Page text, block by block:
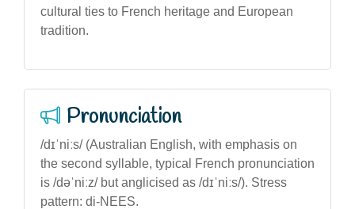
cultural ties to French heritage and European
tradition.
Pronunciation
/dɪˈniːs/ (Australian English, with emphasis on
the second syllable, typical French pronunciation
is /dəˈniːz/ but anglicised as /dɪˈniːs/). Stress
pattern: di-NEES.